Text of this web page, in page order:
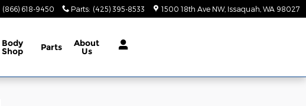
(866) 618-9450 Parts: (425) 395-8533 1500 18th Ave NW Issaquah WA 98027
Body
Shop Parts About
Us